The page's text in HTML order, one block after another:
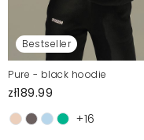
Bestseller
Pure - black hoodie
zł189.99
+16